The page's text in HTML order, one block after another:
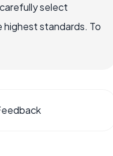
select
standards. To